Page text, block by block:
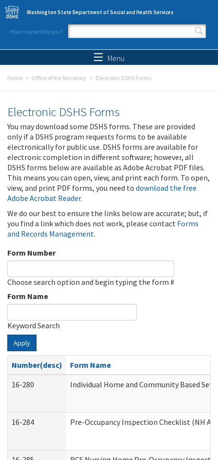
Skip to main content
Washington State Department of Social and Health Services
How may we help you?
Search form
Menu
Home Office of the Secretary Electronic DSHS Forms
Electronic DSHS Forms
You may download some DSHS forms. These are provided
only if a DSHS program requests forms to be available
electronically for public use. DSHS forms are available for
electronic completion in different software; however, all
DSHS forms below are available as Adobe Acrobat PDF files.
This means you can open, view, and print each form. To open,
view, and print PDF forms, you need to download the free
Adobe Acrobat Reader.
We do our best to ensure the links below are accurate; but, if
you find a link which does not work, please contact Forms
and Records Management.
Form Number
Choose search option and begin typing the form #
Form Name
Keyword Search
Apply
Number(desc)
Form Name
16-280
Individual Home and Community Based
16-284 Pre-Occupancy Inspection Checklist (NH